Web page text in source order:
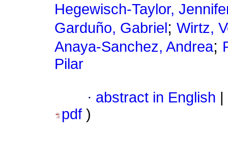
Hegewisch-Taylor,
Garduño, Gabriel ; Wirtz,
Anaya-Sanchez, Andrea;
Pilar
· abstract in English
pdf )